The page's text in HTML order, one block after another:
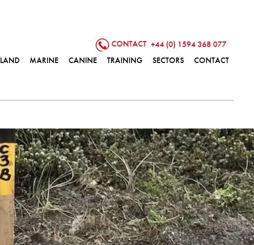
CONTACT +44 (0) 1594 368 077
LAND MARINE CANINE TRAINING SECTORS CONTACT